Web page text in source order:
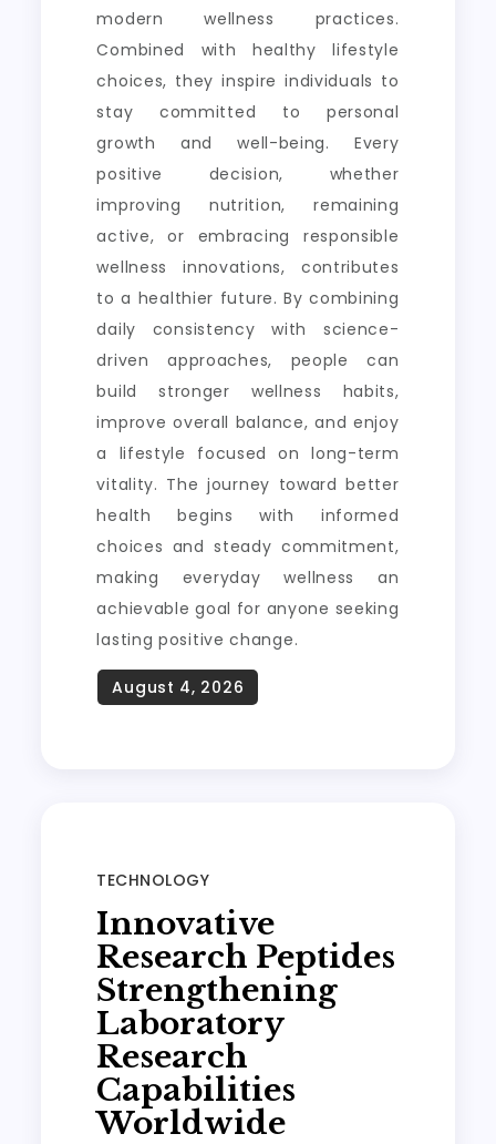
modern wellness practices.
Combined with healthy lifestyle
choices, they inspire individuals to
stay committed to personal
growth and well-being. Every
positive decision, whether
improving nutrition, remaining
active, or embracing responsible
wellness innovations, contributes
to a healthier future. By combining
daily consistency with science-
driven approaches, people can
build stronger wellness habits,
improve overall balance, and enjoy
a lifestyle focused on long-term
vitality. The journey toward better
health begins with informed
choices and steady commitment,
making everyday wellness an
achievable goal for anyone seeking
lasting positive change.
TECHNOLOGY
Innovative
Research Peptides
Strengthening
Laboratory
Research
Capabilities
Worldwide